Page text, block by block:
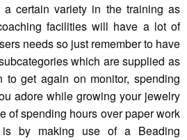
certain variety in the training as
facilities will have a lot of
needs so just remember to have
which are supplied as
to get again on monitor, spending
adore while growing your jewelry
of spending hours over paper work
is by making use of a Beading